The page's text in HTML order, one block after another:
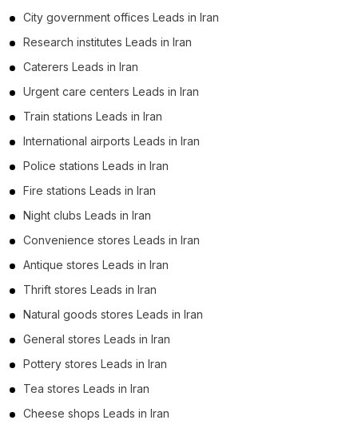
City government offices Leads in Iran
Research institutes Leads in Iran
Caterers Leads in Iran
Urgent care centers Leads in Iran
Train stations Leads in Iran
International airports Leads in Iran
Police stations Leads in Iran
Fire stations Leads in Iran
Night clubs Leads in Iran
Convenience stores Leads in Iran
Antique stores Leads in Iran
Thrift stores Leads in Iran
Natural goods stores Leads in Iran
General stores Leads in Iran
Pottery stores Leads in Iran
Tea stores Leads in Iran
Cheese shops Leads in Iran